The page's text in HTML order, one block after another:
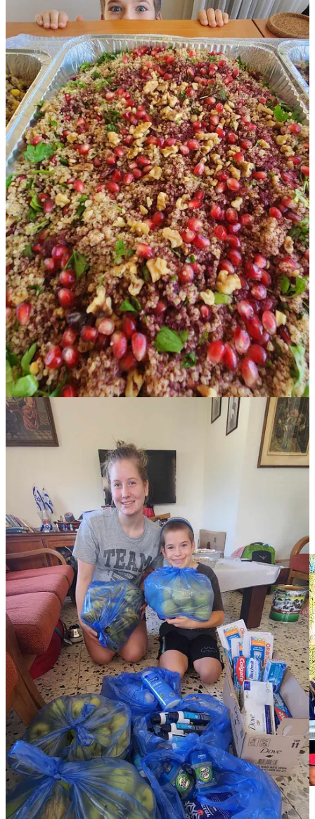
what was needed. For the next two weeks, we made three hundred
eggs three times per week, plus hot meals of fifty to seventy-five
servings in the evenings. Our children discovered they could whip
up three hundred scrambled eggs in ninety minutes (with chopped
onions & peppers.) Their efficiency even impressed the soldiers.
Through these experiences, the kids learn that age doesn’t matter
when it comes to making a difference. Seven-year-old Toviah and
ten-year-old Oved take out the garbage, peel onions, help assemble
sandwiches, wash dishes and help clean up. (They are essential to
the process.) The teens all help prepare food and work like a dream
team (yes, I’m gloating as a mom.) Plus, we have a recent addition
—our oldest, Seth’s, new girlfriend, so, we are currently a team of
ten.
I would like to mention here, this experience has truly helped my
children adjust to the war. They go to bed every night and ask,
“Does anyone need meals tomorrow? Is it going to the south or the
north?” Frequently, the children are rewarded by a video sent by a
soldier expressing their appreciation. On some occasions, they
deliver the food themselves, seeing smiles on the faces of soldiers
who greet them with, “Todah Rabah!” It has given everyone in our
family a sense of purpose and has defeated the feeling of
helplessness. We all feel privileged to help in this small way along
with many others.
Grocery shopping was overwhelming as a new, illiterate immigrant
before the war. Now add a couple hundred more meals and rockets
to the challenge. Just leaving the apartment is stressful for fear of the
sirens going off while traveling. We need to be ready to jump out of
the car and run for cover because of shrapnel that falls after the Iron
Dome takes out any rockets. I began praying for a grocery store that
would work with my large quantities and deliver them. The next
day, someone recommended a grocer to me—one who delivers—
answering my prayers. He truly is amazing, always delivers my
orders for free, and I’ve been working with him ever since. Neither
of us speak each other's language, but we communicate using
pictures and Google Translate, so we figure it out. The other night at
5 pm, we got a request to help feed five hundred soldiers by 7 pm
(crazy, I know). We knew we could do a hundred portions, so I
wrote to him, “I need bread and veggies for a hundred sandwiches.
How fast can you get it to me?” It arrived within thirty minutes! He
said, “The next time you need bread, please let me donate eighteen
loaves.”